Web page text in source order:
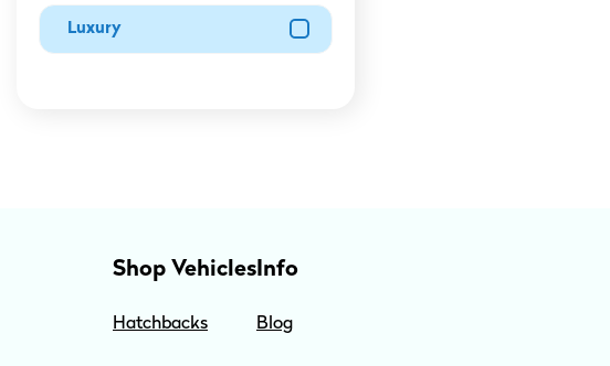
Luxury
Shop Vehicles
Hatchbacks
Info
Blog